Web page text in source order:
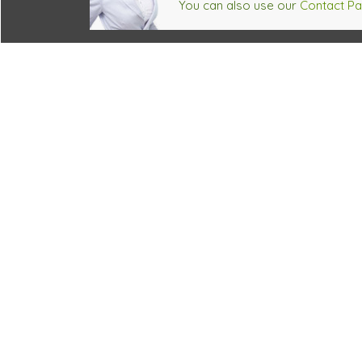
You can also use our Contact